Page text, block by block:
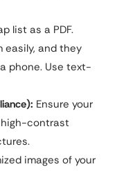
list as a PDF.
easily, and they
phone. Use text-
Ensure your
high-contrast
images of your